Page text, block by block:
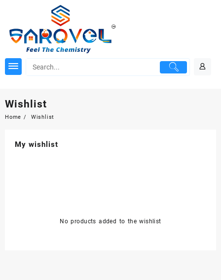
Wishlist
Home Wishlist
My wishlist
No products added to the wishlist